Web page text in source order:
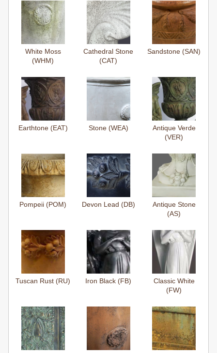
White Moss
(WHM)
Cathedral Stone
(CAT)
Sandstone (SAN)
Earthtone (EAT) Stone (WEA)
Antique Verde
(VER)
Pompeii (POM) Devon Lead (DB)
Antique Stone
(AS)
Tuscan Rust (RU) Iron Black (FB)
Classic White
(FW)